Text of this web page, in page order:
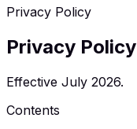
Privacy Policy
Privacy Policy
Effective July 2026.
Contents